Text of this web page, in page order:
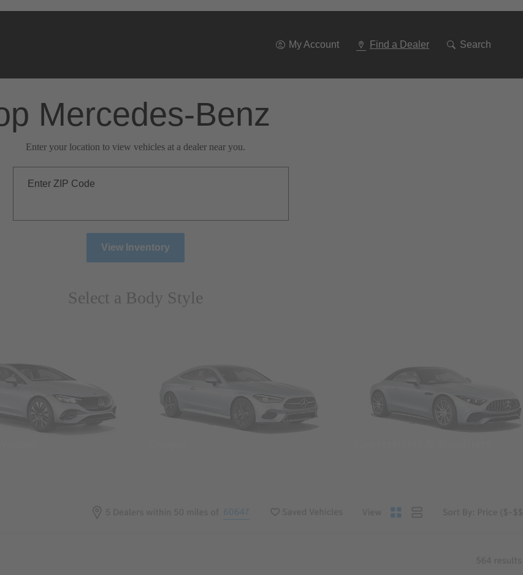
My Account Find a Dealer Search
Mercedes-Benz
Enter your location to view vehicles at a dealer near you.
Enter ZIP Code
View Inventory
Select a Body Style